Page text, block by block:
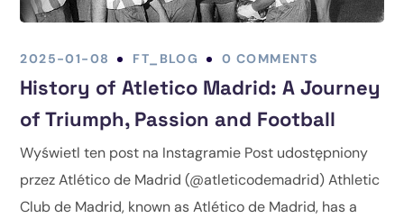
2025-01-08 FT_BLOG 0 COMMENTS
History of Atletico Madrid: A Journey
of Triumph, Passion and Football
Wyświetl ten post na Instagramie Post udostępniony
przez Atlético de Madrid (@atleticodemadrid) Athletic
Club de Madrid, known as Atlético de Madrid, has a